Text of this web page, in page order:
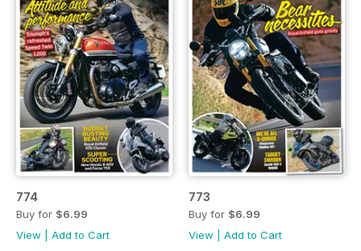
774
Buy for $6.99
View
Add to Cart
773
Buy for $6.99
View
Add to Cart